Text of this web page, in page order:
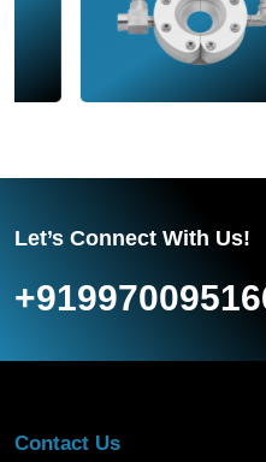
Let’s Connect With Us!
Contact Us